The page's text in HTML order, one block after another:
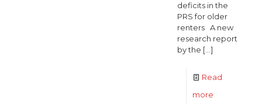
deficits in the
PRS for older
renters A new
research report
by the […]
Read
more